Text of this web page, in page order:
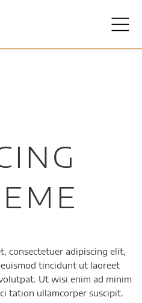
consectetuer adipiscing elit,
tincidunt ut laoreet
Ut wisi enim ad minim
tation ullamcorper suscipit.